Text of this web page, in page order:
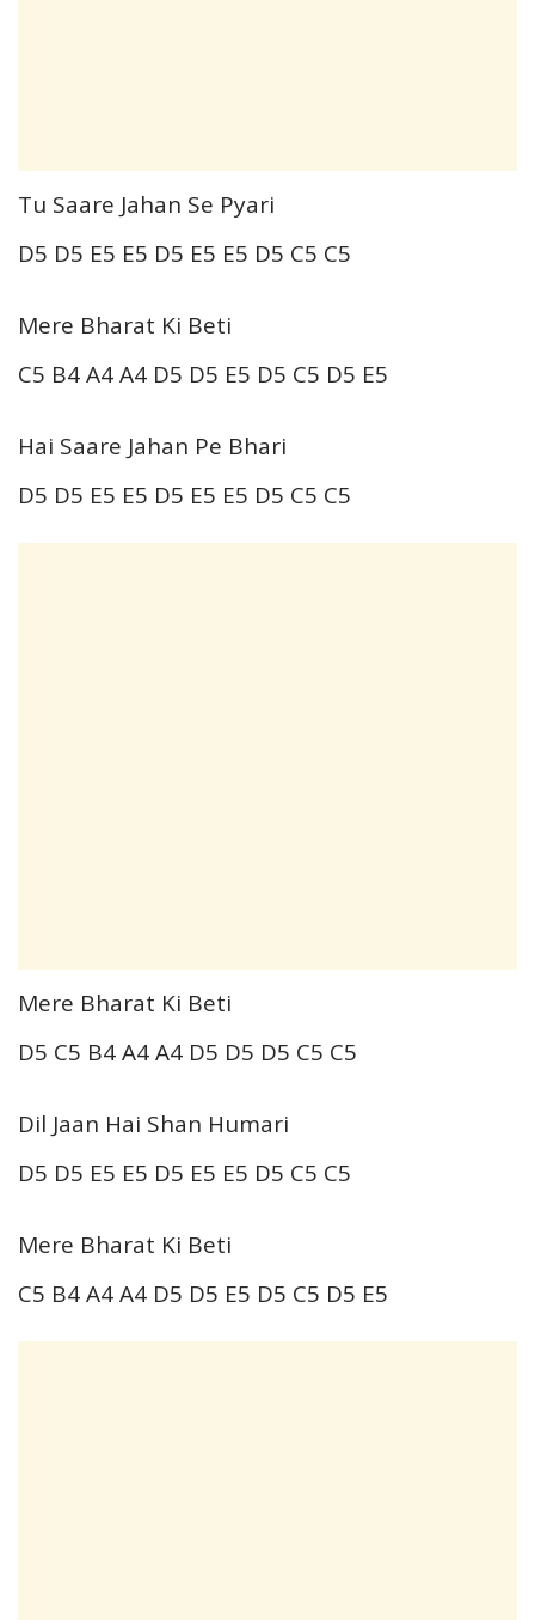
Tu Saare Jahan Se Pyari
D5 D5 E5 E5 D5 E5 E5 D5 C5 C5
Mere Bharat Ki Beti
C5 B4 A4 A4 D5 D5 E5 D5 C5 D5 E5
Hai Saare Jahan Pe Bhari
D5 D5 E5 E5 D5 E5 E5 D5 C5 C5
Mere Bharat Ki Beti
D5 C5 B4 A4 A4 D5 D5 D5 C5 C5
Dil Jaan Hai Shan Humari
D5 D5 E5 E5 D5 E5 E5 D5 C5 C5
Mere Bharat Ki Beti
C5 B4 A4 A4 D5 D5 E5 D5 C5 D5 E5